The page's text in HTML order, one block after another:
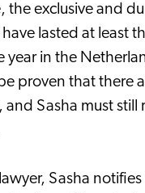
the exclusive and
lasted at least
year in the
proven that there
and Sasha must still
Sasha